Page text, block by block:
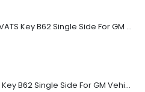
OEM Ignition VATS Key B62 Single Side For GM Vehicles VATS #2-#15
Ignition VATS Key B62 Single Side For GM Vehicles VATS #1-#15